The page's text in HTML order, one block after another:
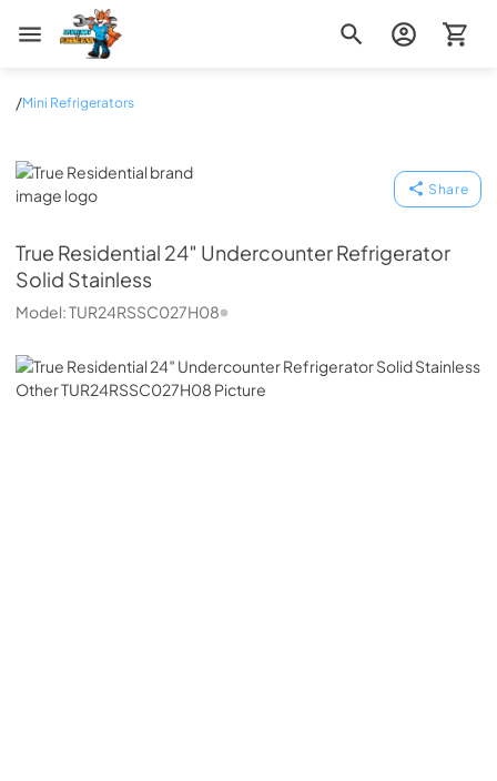
Zip Appliance & Plumbing Repair
/Mini Refrigerators
True Residential
Share
True Residential 24″ Undercounter Refrigerator
Solid Stainless
Model:TUR24RSSC027H08